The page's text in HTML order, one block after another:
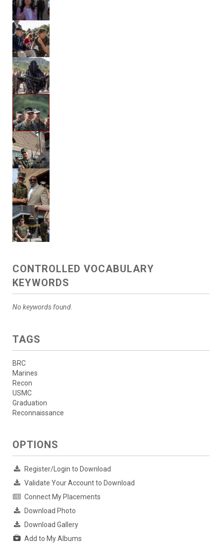
CONTROLLED VOCABULARY
KEYWORDS
No keywords found.
TAGS
BRC
Marines
Recon
USMC
Graduation
Reconnaissance
OPTIONS
Register/Login to Download
Validate Your Account to Download
Connect My Placements
Download Photo
Download Gallery
Add to My Albums